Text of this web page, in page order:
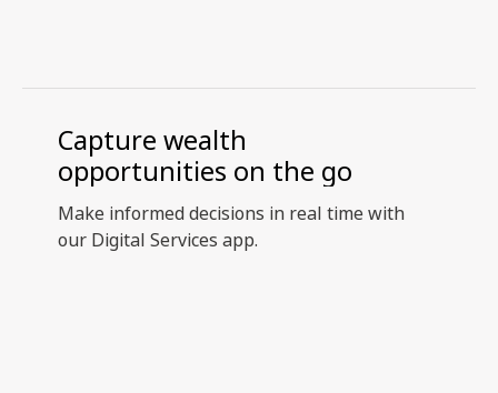
Capture wealth
opportunities on the go
Make informed decisions in real time with
our Digital Services app.